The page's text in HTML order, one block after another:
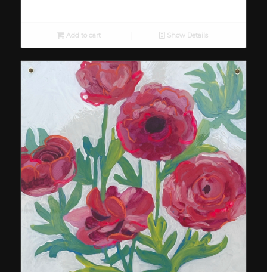
Add to cart Show Details